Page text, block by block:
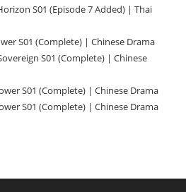
S01 (Episode 7 Added) | Thai
S01 (Complete) | Chinese Drama
S01 (Complete) | Chinese
S01 (Complete) | Chinese Drama
S01 (Complete) | Chinese Drama